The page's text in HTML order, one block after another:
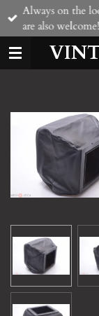
Skip
main
content
Always on the
are also welcome!